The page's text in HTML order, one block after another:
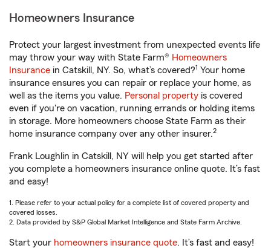
Homeowners Insurance
Protect your largest investment from unexpected events life
may throw your way with State Farm® Homeowners
Insurance in Catskill, NY. So, what’s covered?1 Your home
insurance ensures you can repair or replace your home, as
well as the items you value. Personal property is covered
even if you're on vacation, running errands or holding items
in storage. More homeowners choose State Farm as their
home insurance company over any other insurer.2
Frank Loughlin in Catskill, NY will help you get started after
you complete a homeowners insurance online quote. It’s fast
and easy!
1. Please refer to your actual policy for a complete list of covered property and
covered losses.
2. Data provided by S&P Global Market Intelligence and State Farm Archive.
Start your homeowners insurance quote. It’s fast and easy!